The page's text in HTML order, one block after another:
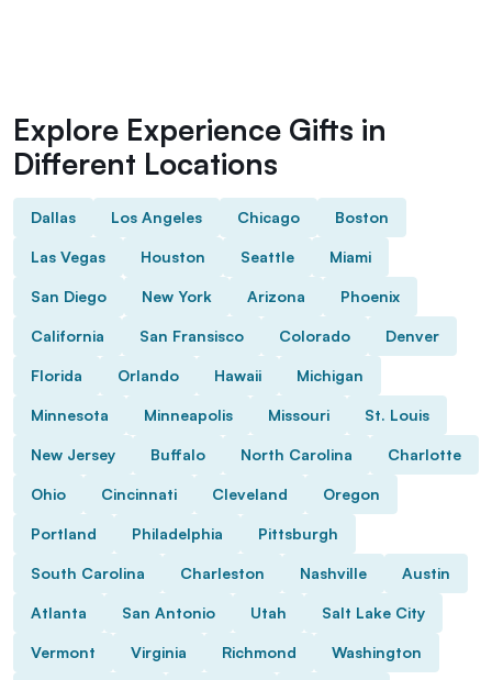
Explore Experience Gifts in
Different Locations
Dallas Los Angeles Chicago Boston
Las Vegas Houston Seattle Miami
San Diego New York Arizona Phoenix
California San Fransisco Colorado Denver
Florida Orlando Hawaii Michigan
Minnesota Minneapolis Missouri St. Louis
New Jersey Buffalo North Carolina Charlotte
Ohio Cincinnati Cleveland Oregon
Portland Philadelphia Pittsburgh
South Carolina Charleston Nashville Austin
Atlanta San Antonio Utah Salt Lake City
Vermont Virginia Richmond Washington